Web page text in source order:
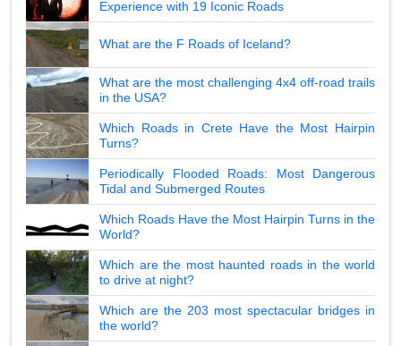
Experience with 19 Iconic Roads
What are the F Roads of Iceland?
What are the most challenging 4x4 off-road trails
in the USA?
Which Roads in Crete Have the Most Hairpin
Turns?
Periodically Flooded Roads: Most Dangerous
Tidal and Submerged Routes
Which Roads Have the Most Hairpin Turns in the
World?
Which are the most haunted roads in the world
to drive at night?
Which are the 203 most spectacular bridges in
the world?